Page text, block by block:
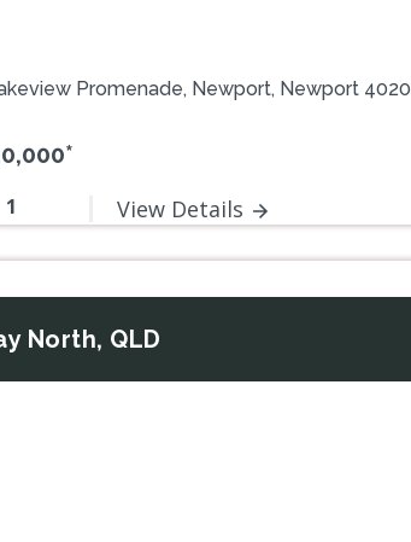
Promenade, Newport, Newport 4020
1 View Details
North, QLD